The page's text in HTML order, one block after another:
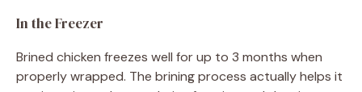
In the Freezer
Brined chicken freezes well for up to 3 months when
properly wrapped. The brining process actually helps it